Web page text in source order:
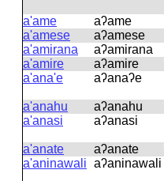
a'ame
aʔame
a'amese
aʔamese
a'amirana
aʔamirana
a'amire
aʔamire
a'ana'e
aʔanaʔe
a'anahu
aʔanahu
a'anasi
aʔanasi
a'anate
aʔanate
a'aninawali aʔaninawali